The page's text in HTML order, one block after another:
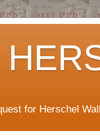
for Herschel